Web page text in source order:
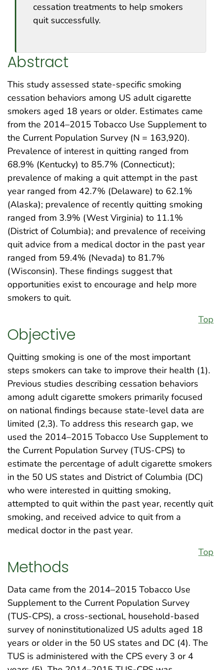
cessation treatments to help smokers
quit successfully.
Abstract
This study assessed state-specific smoking
cessation behaviors among US adult cigarette
smokers aged 18 years or older. Estimates came
from the 2014–2015 Tobacco Use Supplement to
the Current Population Survey (N = 163,920).
Prevalence of interest in quitting ranged from
68.9% (Kentucky) to 85.7% (Connecticut);
prevalence of making a quit attempt in the past
year ranged from 42.7% (Delaware) to 62.1%
(Alaska); prevalence of recently quitting smoking
ranged from 3.9% (West Virginia) to 11.1%
(District of Columbia); and prevalence of receiving
quit advice from a medical doctor in the past year
ranged from 59.4% (Nevada) to 81.7%
(Wisconsin). These findings suggest that
opportunities exist to encourage and help more
smokers to quit.
Top
Objective
Quitting smoking is one of the most important
steps smokers can take to improve their health (1).
Previous studies describing cessation behaviors
among adult cigarette smokers primarily focused
on national findings because state-level data are
limited (2,3). To address this research gap, we
used the 2014–2015 Tobacco Use Supplement to
the Current Population Survey (TUS-CPS) to
estimate the percentage of adult cigarette smokers
in the 50 US states and District of Columbia (DC)
who were interested in quitting smoking,
attempted to quit within the past year, recently quit
smoking, and received advice to quit from a
medical doctor in the past year.
Top
Methods
Data came from the 2014–2015 Tobacco Use
Supplement to the Current Population Survey
(TUS-CPS), a cross-sectional, household-based
survey of noninstitutionalized US adults aged 18
years or older in the 50 US states and DC (4). The
TUS is administered with the CPS every 3 or 4